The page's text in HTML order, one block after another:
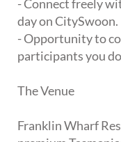
- Connect freely
day on CitySwoon.
- Opportunity to
participants you
The Venue
Franklin Wharf